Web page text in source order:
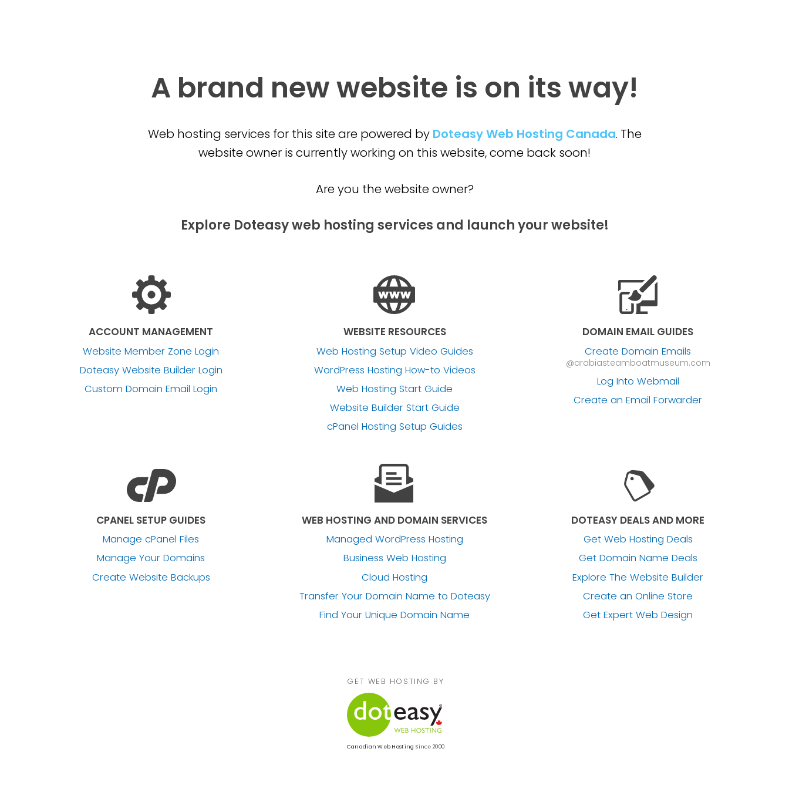
A brand new website is on its way!
Web hosting services for this site are powered by Doteasy Web Hosting Canada. The
website owner is currently working on this website,come back soon!
Are you the website owner?
Explore Doteasy web hosting services and launchyour website!
ACCOUNT MANAGEMENT
Website Member Zone Login
Doteasy Website Builder Login
Custom Domain Email Login
WEBSITE RESOURCES
Web Hosting Setup Video Guides
WordPress Hosting How-to Videos
Web Hosting Start Guide
Website Builder Start Guide
cPanel Hosting Setup Guides
DOMAIN EMAIL GUIDES
Create Domain Emails
@arabiasteamboatmuseum.com
Log Into Webmail
Create an Email Forwarder
CPANEL SETUP GUIDES
Manage cPanel Files
Manage Your Domains
Create Website Backups
WEB HOSTING AND DOMAIN SERVICES
Managed WordPress Hosting
Business Web Hosting
Cloud Hosting
Transfer Your Domain Name to Doteasy
Find Your Unique Domain Name
DOTEASY DEALS AND MORE
Get Web Hosting Deals
Get Domain Name Deals
Explore The Website Builder
Create an Online Store
Get Expert Web Design
GET WEB HOSTING BY
Canadian Web Hosting Since 2000